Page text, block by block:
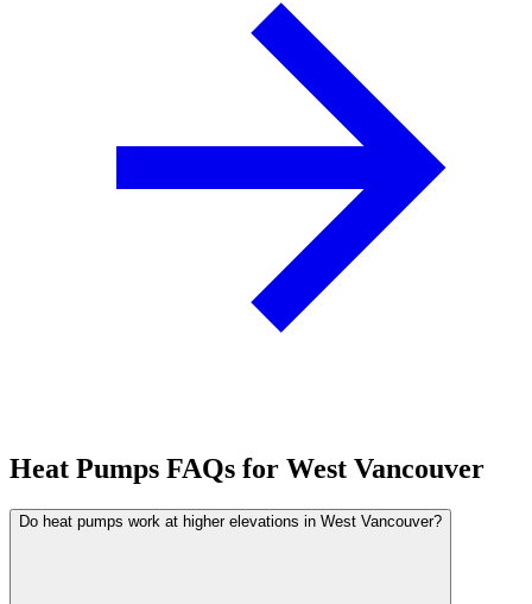
Heat Pumps FAQs for West Vancouver
Do heat pumps work at higher elevations in West Vancouver?